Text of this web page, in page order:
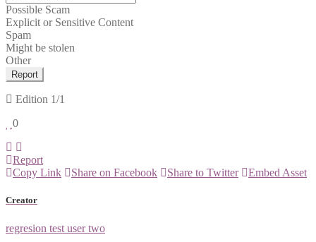
Possible Scam
Explicit or Sensitive Content
Spam
Might be stolen
Other
Report
Edition 1/1
0
Report
Copy Link
Share on Facebook Share to Twitter Embed Asset
Creator
regresion test user two